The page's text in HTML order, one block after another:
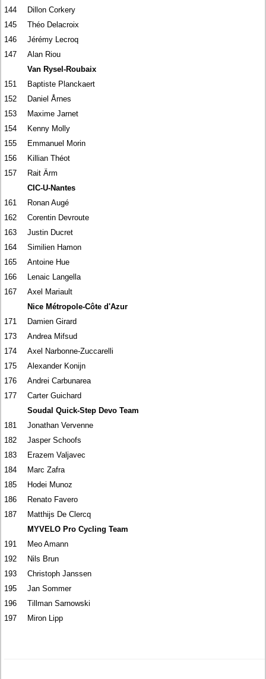
144
Dillon Corkery
145
Théo Delacroix
146
Jérémy Lecroq
147
Alan Riou
Van Rysel-Roubaix
151
Baptiste Planckaert
152
Daniel Årnes
153
Maxime Jarnet
154
Kenny Molly
155
Emmanuel Morin
156
Killian Théot
157
Rait Ärm
CIC-U-Nantes
161
Ronan Augé
162
Corentin Devroute
163
Justin Ducret
164
Similien Hamon
165
Antoine Hue
166
Lenaic Langella
167
Axel Mariault
Nice Métropole-Côte d'Azur
171
Damien Girard
173
Andrea Mifsud
174
Axel Narbonne-Zuccarelli
175
Alexander Konijn
176
Andrei Carbunarea
177
Carter Guichard
Soudal Quick-Step Devo Team
181
Jonathan Vervenne
182
Jasper Schoofs
183
Erazem Valjavec
184
Marc Zafra
185
Hodei Munoz
186
Renato Favero
187
Matthijs De Clercq
MYVELO Pro Cycling Team
191
Meo Amann
192
Nils Brun
193
Christoph Janssen
195
Jan Sommer
196
Tillman Sarnowski
197
Miron Lipp